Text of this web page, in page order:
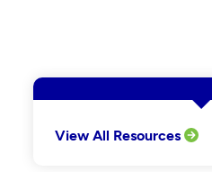
View All Resources